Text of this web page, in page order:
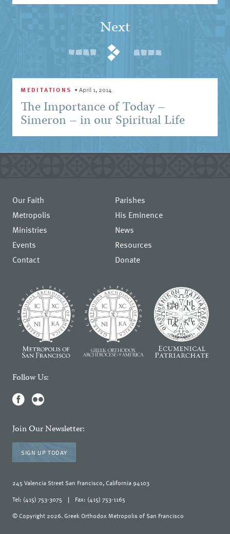
Next
MEDITATIONS •April 1, 2014
The Importance of Today –
Simeron – in our Spiritual Life
Our Faith
Parishes
Metropolis
His Eminence
Ministries
News
Events
Resources
Contact
Donate
Follow Us:
Join Our Newsletter:
SIGN UP TODAY
245 Valencia Street San Francisco, California 94103
Tel: (415) 753-3075
|
Fax: (415) 753-1165
© Copyright 2026. Greek Orthodox Metropolis of San Francisco